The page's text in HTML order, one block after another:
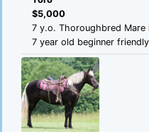
$5,000
7 y.o. Thoroughbred Mare
7 year old beginner